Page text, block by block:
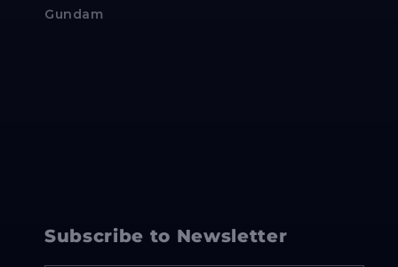
Gundam
Subscribe to Newsletter